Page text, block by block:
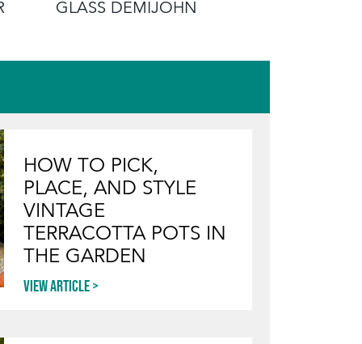
GLASS DEMIJOHN
HOW TO PICK,
PLACE, AND STYLE
VINTAGE
TERRACOTTA POTS IN
THE GARDEN
View article